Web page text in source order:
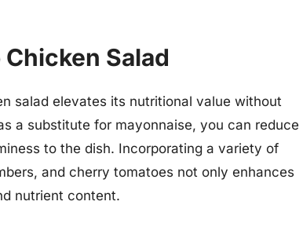
Salad
salad elevates its nutritional value without
a substitute for mayonnaise, you can reduce
to the dish. Incorporating a variety of
and cherry tomatoes not only enhances
nutrient content.